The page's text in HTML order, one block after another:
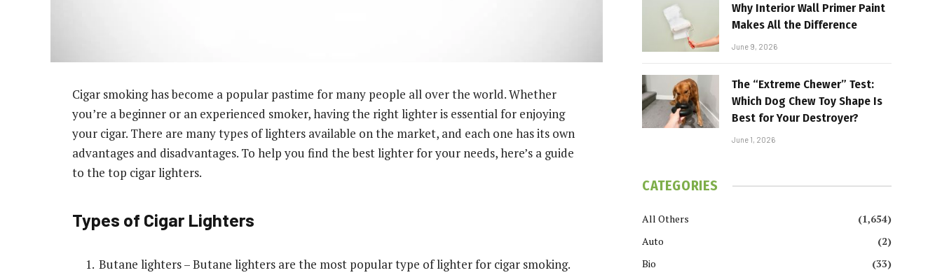
Cigar smoking has become a popular pastime for many people all over the world. Whether
you’re a beginner or an experienced smoker, having the right lighter is essential for enjoying
your cigar. There are many types of lighters available on the market, and each one has its own
advantages and disadvantages. To help you find the best lighter for your needs, here’s a guide
to the top cigar lighters.
Types of Cigar Lighters
Butane lighters – Butane lighters are the most popular type of lighter for cigar smoking.
Why Interior Wall Primer Paint
Makes All the Difference
June 9, 2026
The “Extreme Chewer” Test:
Which Dog Chew Toy Shape Is
Best for Your Destroyer?
June 1, 2026
CATEGORIES
All Others
(1,654)
Auto
(2)
Bio
(33)